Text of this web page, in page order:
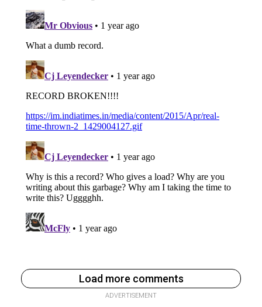
Load more comments
ADVERTISEMENT